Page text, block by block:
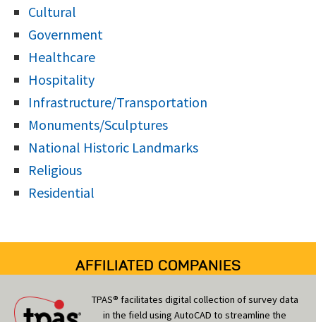
Cultural
Government
Healthcare
Hospitality
Infrastructure/Transportation
Monuments/Sculptures
National Historic Landmarks
Religious
Residential
AFFILIATED COMPANIES
TPAS® facilitates digital collection of survey data
in the field using AutoCAD to streamline the